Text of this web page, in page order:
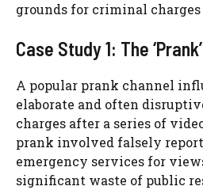
grounds for criminal charges
Case Study 1: The
A popular prank channel
elaborate and often
charges after a series of
prank involved falsely
emergency services for
significant waste of public